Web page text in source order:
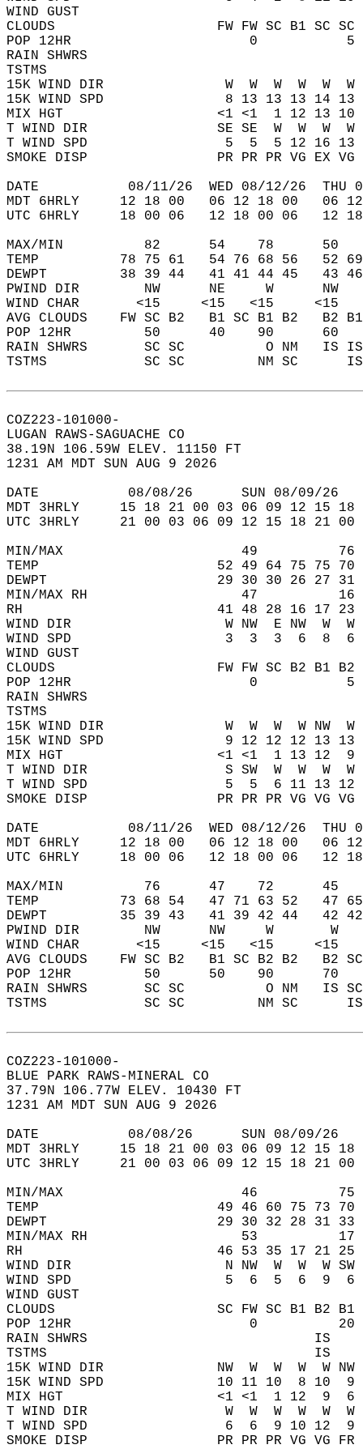
WIND GUST
CLOUDS                    FW FW SC B1 SC SC
POP 12HR                      0
RAIN SHWRS
TSTMS
15K WIND DIR               W  W  W  W  W  W  W
15K WIND SPD               8 13 13 13 14
MIX HGT                   <1 <1  1 12 13 10
T WIND DIR                SE SE  W  W  W  W  S
T WIND SPD                 5  5  5 12 16
SMOKE DISP                PR PR PR VG EX VG
DATE           08/11/26  WED 08/12/26
MDT 6HRLY     12 18 00   06 12 18 00
UTC 6HRLY     18 00 06   12 18 00 06
MAX/MIN          82      54    78
TEMP          78 75 61   54 76 68 56   52
DEWPT         38 39 44   41 41 44 45   43
PWIND DIR        NW      NE     W
WIND CHAR       <15     <15   <15
AVG CLOUDS    FW SC B2   B1 SC B1 B2   B2
POP 12HR         50      40    90
RAIN SHWRS       SC SC          O NM
TSTMS            SC SC         NM SC
COZ223-101000-
LUGAN RAWS-SAGUACHE CO
38.19N 106.59W ELEV. 11150 FT
1231 AM MDT SUN AUG 9 2026
DATE           08/08/26      SUN 08/09/
MDT 3HRLY     15 18 21 00 03 06 09 12 15
UTC 3HRLY     21 00 03 06 09 12 15 18 21
MIN/MAX                      49
TEMP                      52 49 64 75 75 70
DEWPT                     29 30 30 26 27 31
MIN/MAX RH                   47
RH                        41 48 28 16 17 23
WIND DIR                   W NW  E NW  W  W
WIND SPD                   3  3  3  6  8
WIND GUST
CLOUDS                    FW FW SC B2 B1 B2
POP 12HR                      0
RAIN SHWRS
TSTMS
15K WIND DIR               W  W  W  W NW  W
15K WIND SPD               9 12 12 12 13
MIX HGT                   <1 <1  1 13 12  9
T WIND DIR                 S SW  W  W  W  W
T WIND SPD                 5  5  6 11 13
SMOKE DISP                PR PR PR VG VG VG
DATE           08/11/26  WED 08/12/26
MDT 6HRLY     12 18 00   06 12 18 00
UTC 6HRLY     18 00 06   12 18 00 06
MAX/MIN          76      47    72
TEMP          73 68 54   47 71 63 52   47
DEWPT         35 39 43   41 39 42 44   42
PWIND DIR        NW      NW     W
WIND CHAR       <15     <15   <15
AVG CLOUDS    FW SC B2   B1 SC B2 B2
POP 12HR         50      50    90
RAIN SHWRS       SC SC          O NM
TSTMS            SC SC         NM SC
COZ223-101000-
BLUE PARK RAWS-MINERAL CO
37.79N 106.77W ELEV. 10430 FT
1231 AM MDT SUN AUG 9 2026
DATE           08/08/26      SUN 08/09/
MDT 3HRLY     15 18 21 00 03 06 09 12 15
UTC 3HRLY     21 00 03 06 09 12 15 18 21
MIN/MAX                      46
TEMP                      49 46 60 75 73 70
DEWPT                     29 30 32 28 31 33
MIN/MAX RH                   53
RH                        46 53 35 17 21 25
WIND DIR                   N NW  W  W  W SW  W
WIND SPD                   5  6  5  6  9
WIND GUST
CLOUDS                    SC FW SC B1 B2 B1
POP 12HR                      0
RAIN SHWRS
TSTMS
15K WIND DIR              NW  W  W  W  W NW  N
15K WIND SPD              10 11 10  8 10
MIX HGT                   <1 <1  1 12  9  6
T WIND DIR                 W  W  W  W  W  W NW
T WIND SPD                 6  6  9 10 12
SMOKE DISP                PR PR PR VG VG FR